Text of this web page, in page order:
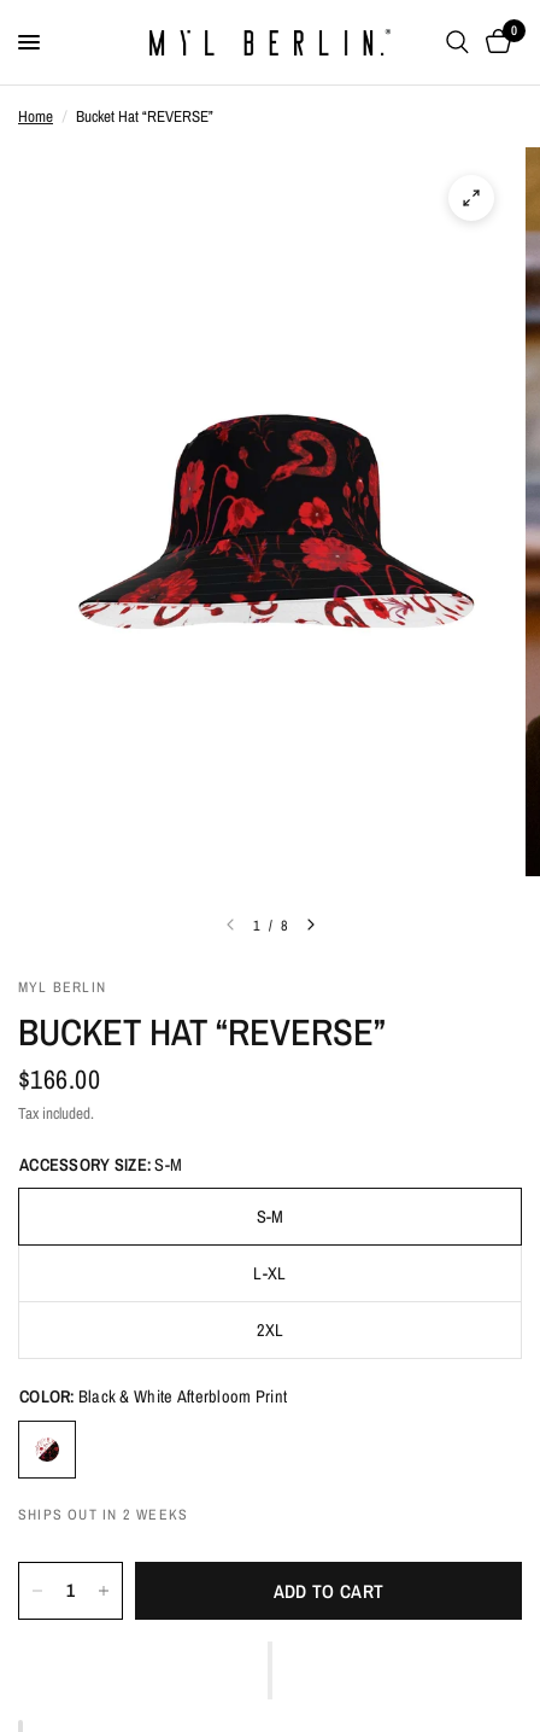
0
Home / Bucket Hat “REVERSE”
1 / 8
MYL BERLIN
BUCKET HAT “REVERSE”
$166.00
Tax included.
ACCESSORY SIZE:S-M
S-M
L-XL
2XL
COLOR: Black & White Afterbloom Print
SHIPS OUT IN 2 WEEKS
ADD TO CART